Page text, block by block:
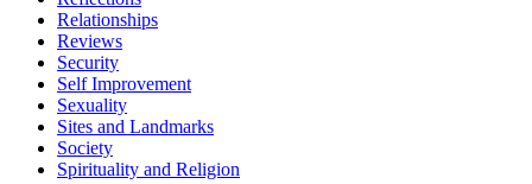
Relationships
Reviews
Security
Self Improvement
Sexuality
Sites and Landmarks
Society
Spirituality and Religion